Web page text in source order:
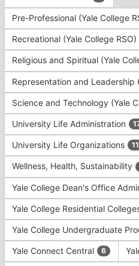
Pre-Professional (Yale College
Recreational (Yale College RSO)
Religious and Spiritual (Yale
Representation and Leadership
Science and Technology (Yale
University Life Administration
University Life Organizations 11
Wellness, Health, Sustainability
Yale College Dean's Office
Yale College Residential
Yale College Undergraduate
Yale Connect Central 6